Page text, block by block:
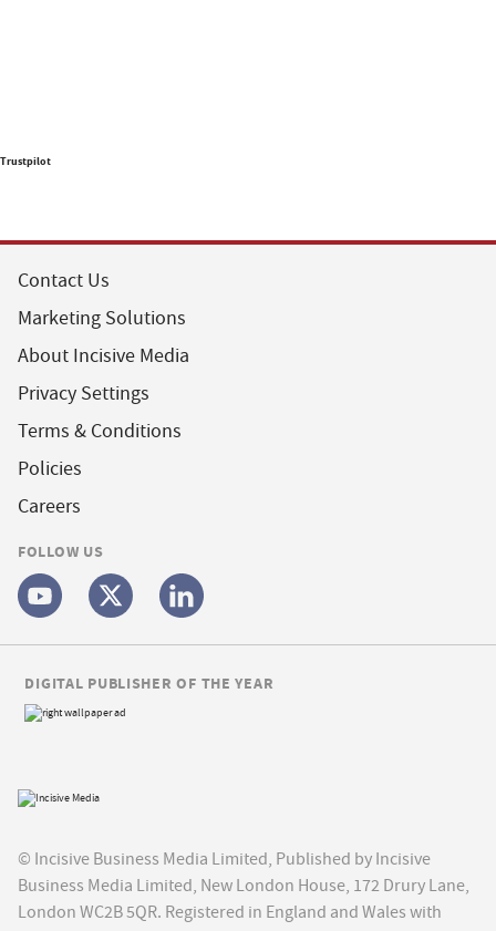
Trustpilot
Contact Us
Marketing Solutions
About Incisive Media
Privacy Settings
Terms & Conditions
Policies
Careers
FOLLOW US
© Incisive Business Media Limited, Published by Incisive
Business Media Limited, New London House, 172 Drury Lane,
London WC2B 5QR. Registered in England and Wales with
DIGITAL PUBLISHER OF THE YEAR